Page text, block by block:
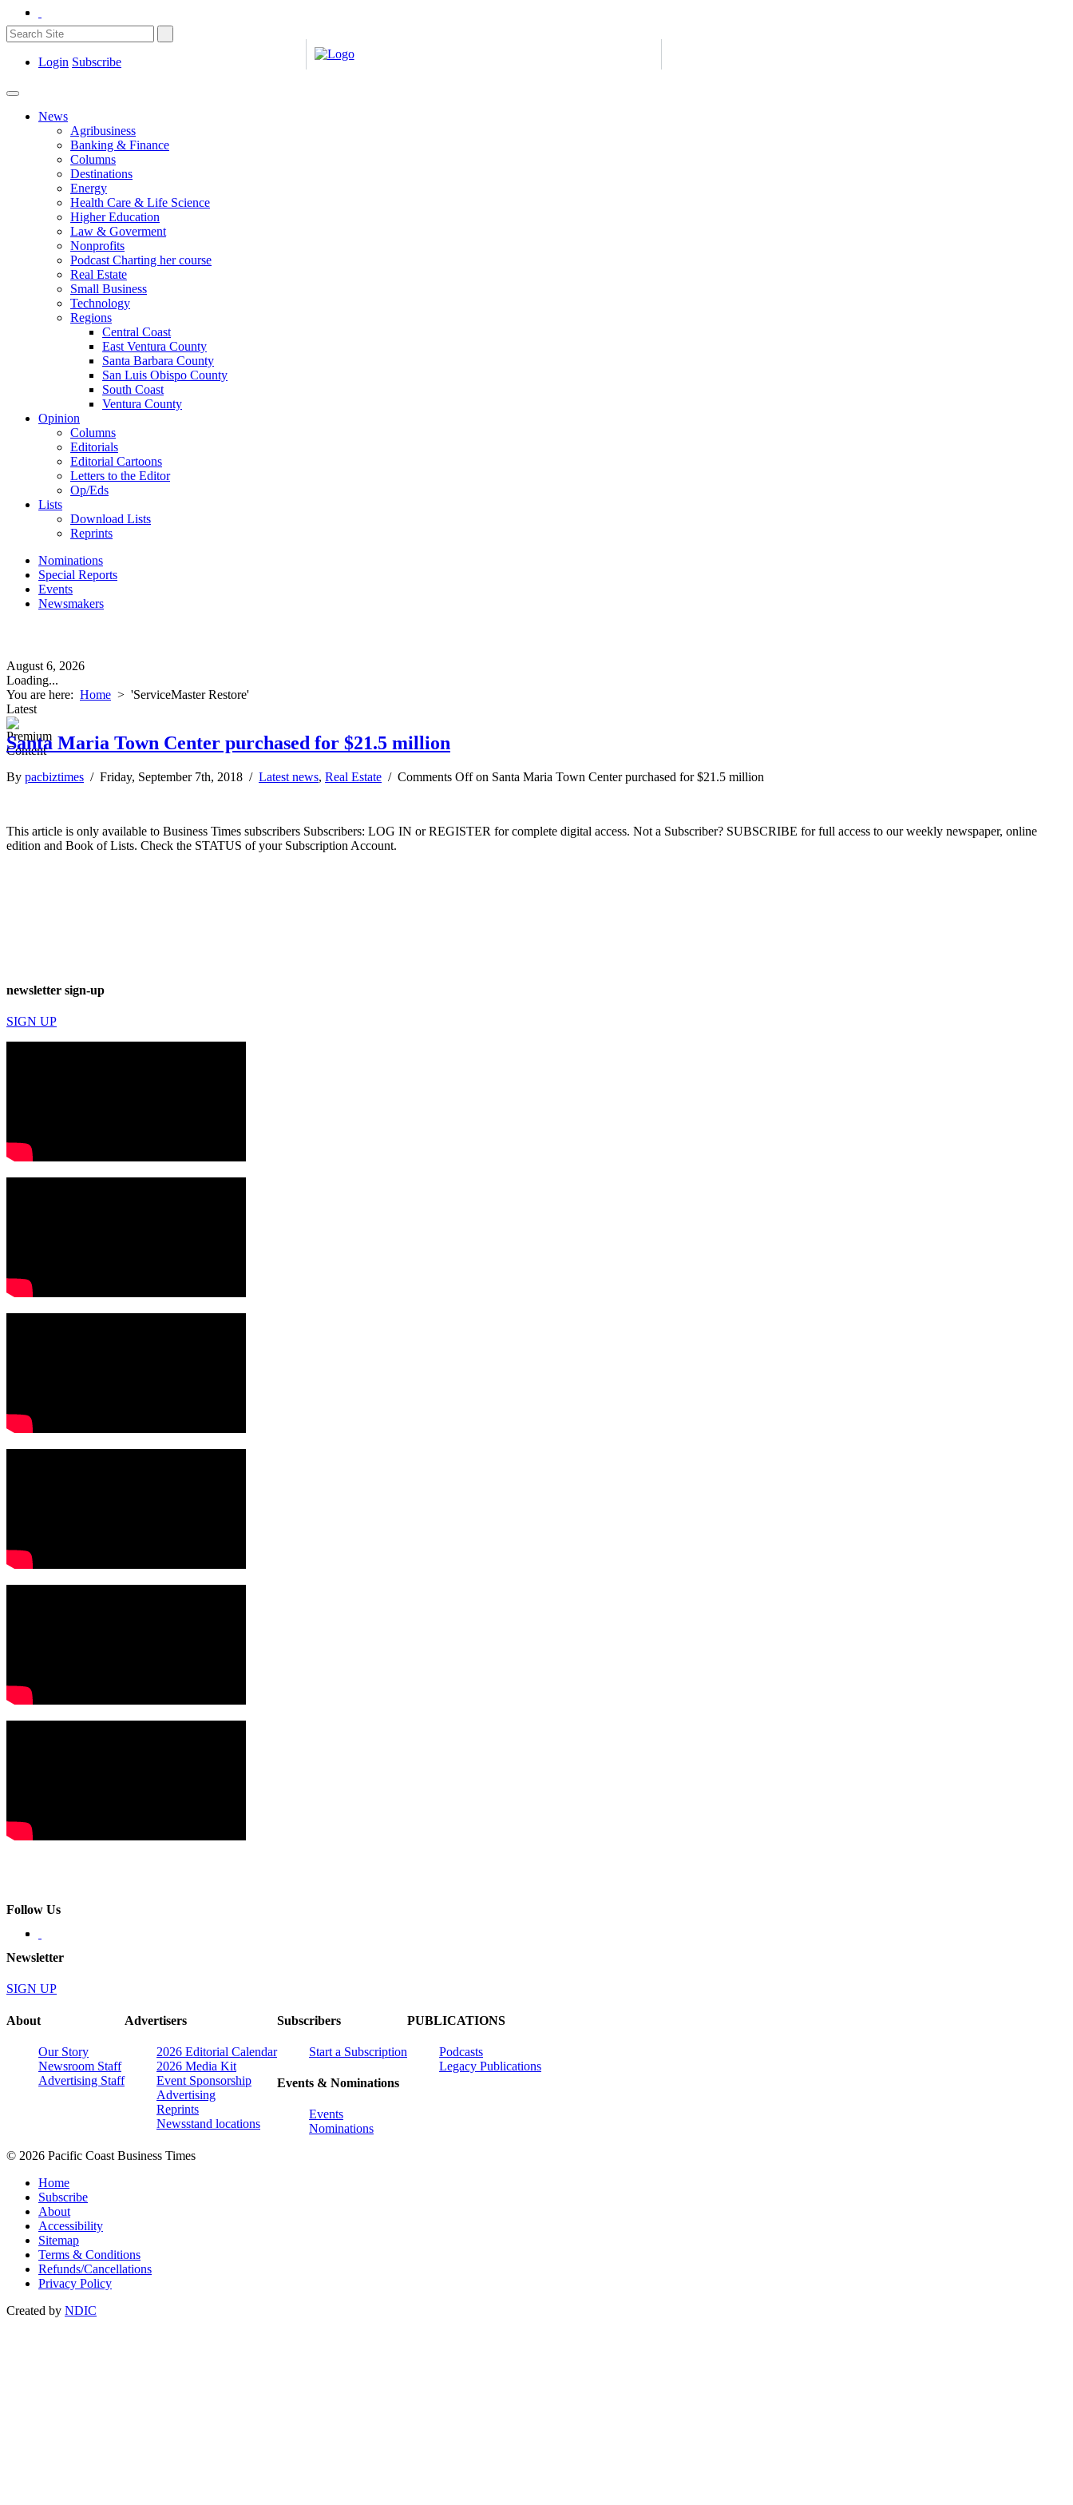
Login Subscribe
News
Agribusiness
Banking & Finance
Columns
Destinations
Energy
Health Care & Life Science
Higher Education
Law & Goverment
Nonprofits
Podcast Charting her course
Real Estate
Small Business
Technology
Regions
Central Coast
East Ventura County
Santa Barbara County
San Luis Obispo County
South Coast
Ventura County
Opinion
Columns
Editorials
Editorial Cartoons
Letters to the Editor
Op/Eds
Lists
Download Lists
Reprints
Nominations
Special Reports
Events
Newsmakers
August 6, 2026
Loading...
You are here: Home > 'ServiceMaster Restore'
Latest
Santa Maria Town Center purchased for $21.5 million
By pacbiztimes / Friday, September 7th, 2018 / Latest news, Real Estate / Comments Offon Santa Maria Town Center purchased for $21.5 million
This article is only available to Business Times subscribers Subscribers: LOG IN or REGISTER for complete digital access. Not a Subscriber? SUBSCRIBE for full access to our weekly newspaper, online
edition and Book of Lists. Check the STATUS of your Subscription Account.
newsletter sign-up
SIGN UP
Follow Us
Newsletter
SIGN UP
About
Our Story
Newsroom Staff
Advertising Staff
Advertisers
2026 Editorial Calendar
2026 Media Kit
Event Sponsorship
Advertising
Reprints
Newsstand locations
Subscribers
Start a Subscription
Events & Nominations
Events
Nominations
PUBLICATIONS
Podcasts
Legacy Publications
© 2026 Pacific Coast Business Times
Home
Subscribe
About
Accessibility
Sitemap
Terms & Conditions
Refunds/Cancellations
Privacy Policy
Created by NDIC